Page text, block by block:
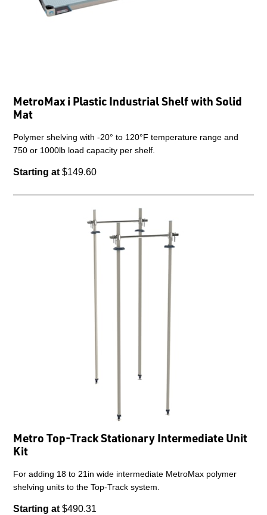
MetroMax i Plastic Industrial Shelf with Solid
Mat
Polymer shelving with -20° to 120°F temperature range and
750 or 1000lb load capacity per shelf.
Starting at $149.60
Metro Top-Track Stationary Intermediate Unit
Kit
For adding 18 to 21in wide intermediate MetroMax polymer
shelving units to the Top-Track system.
Starting at $490.31